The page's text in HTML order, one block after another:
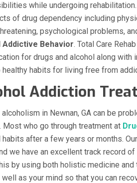
while undergoing
of drug dependency including
psychological problems,
Addictive Behavior. Total Care
for drugs and alcohol along
habits for living free from
Addiction
alcoholism in Newnan, GA can be
Most who go through treatment at
after a few years or months.
we have an excellent track record
by using both holistic medicine
as your mind so that you can